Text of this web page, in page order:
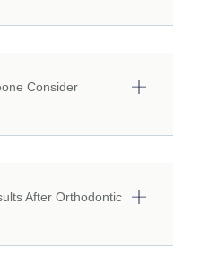
Consider
After Orthodontic